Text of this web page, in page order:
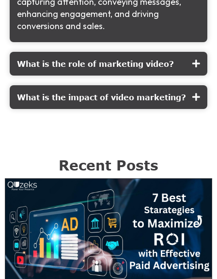
enhancing engagement, and driving
conversions and sales.
What is the role of marketing video?
What is the impact of video marketing?
Recent Posts